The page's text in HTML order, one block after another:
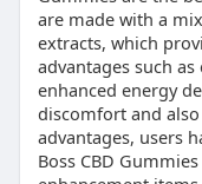
are made with a
extracts, which
advantages such
enhanced energy
discomfort and
advantages, users
Boss CBD